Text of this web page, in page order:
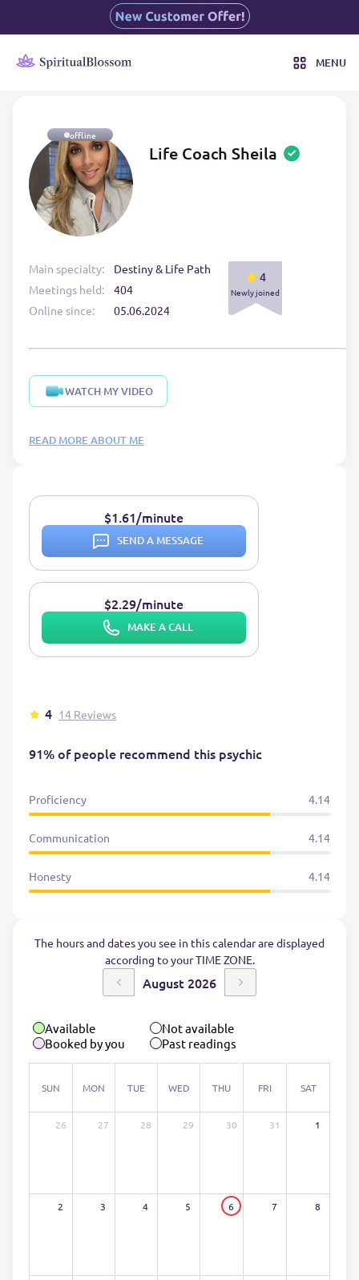
MENU
offline
Life Coach Sheila
Main specialty:
Meetings held:
Online since:
Destiny & Life Path
404
05.06.2024
4
Newly joined
WATCH MY VIDEO
READ MORE ABOUT ME
4 14 Reviews
91% of people recommend this psychic
Proficiency 4.14
Communication 4.14
Honesty 4.14
$1.61/minute
SEND A MESSAGE
$2.29/minute
MAKE A CALL
The hours and dates you see in this calendar are displayed
according to your TIME ZONE.
August 2026
Available
Not available
Booked by you
Past readings
SUN MON TUE WED THU FRI SAT
26 27 28 29 30 31 1
2 3 4 5 6 7 8